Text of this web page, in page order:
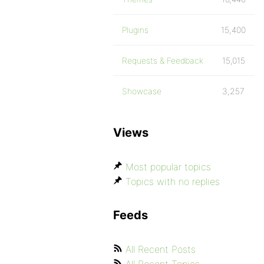
Plugins 15,400
Requests & Feedback 15,015
Showcase 3,257
Views
Most popular topics
Topics with no replies
Feeds
All Recent Posts